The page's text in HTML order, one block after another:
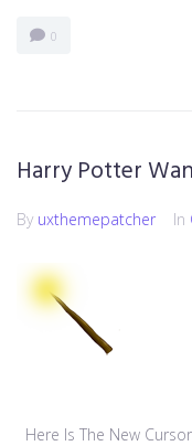
0
Harry Potter
By uxthemepatcher In
Here Is The New